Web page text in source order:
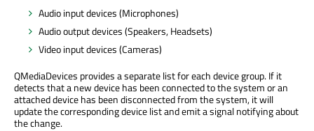
Audio input devices (Microphones)
Audio output devices (Speakers, Headsets)
Video input devices (Cameras)
QMediaDevices provides a separate list for each device group. If it
detects that a new device has been connected to the system or an
attached device has been disconnected from the system, it will
update the corresponding device list and emit a signal notifying about
the change.